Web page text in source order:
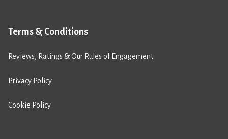
Terms & Conditions
Reviews, Ratings & Our Rules of Engagement
Privacy Policy
Cookie Policy